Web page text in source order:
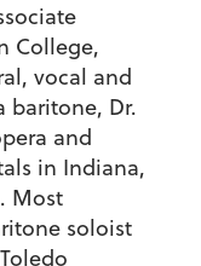
College,
vocal and
baritone, Dr.
and
in Indiana,
Most
soloist